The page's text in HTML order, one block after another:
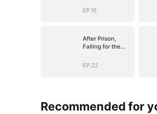
Dad
EP.16
After Prison,
Falling for the
Dad
EP.22
Recommended for